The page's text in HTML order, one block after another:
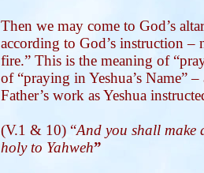
Then we may come to God’s
according to God’s instruction –
fire.” This is the meaning of
of “praying in Yeshua’s Name”
Father’s work as Yeshua
(V.1 & 10) “And you shall
holy to Yahweh”